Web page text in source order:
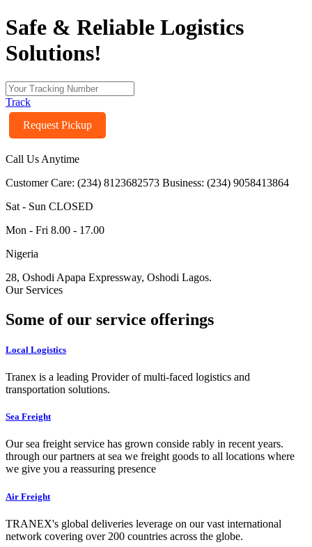
Safe & Reliable Logistics
Solutions!
Track
Request Pickup
Call Us Anytime
Customer Care: (234) 8123682573 Business: (234) 9058413864
Sat - Sun CLOSED
Mon - Fri 8.00 - 17.00
Nigeria
28, Oshodi Apapa Expressway, Oshodi Lagos.
Our Services
Some of our service offerings
Local Logistics
Tranex is a leading Provider of multi-faced logistics and
transportation solutions.
Sea Freight
Our sea freight service has grown conside rably in recent years.
through our partners at sea we freight goods to all locations where
we give you a reassuring presence
Air Freight
TRANEX's global deliveries leverage on our vast international
network covering over 200 countries across the globe.